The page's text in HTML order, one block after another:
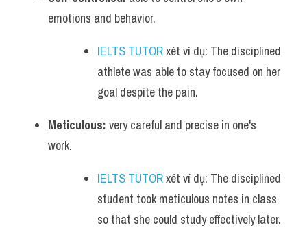
emotions and behavior.
IELTS TUTOR xét ví dụ: The disciplined
athlete was able to stay focused on her
goal despite the pain.
Meticulous: very careful and precise in one's
work.
IELTS TUTOR xét ví dụ: The disciplined
student took meticulous notes in class
so that she could study effectively later.